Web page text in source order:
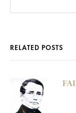
RELATED POSTS